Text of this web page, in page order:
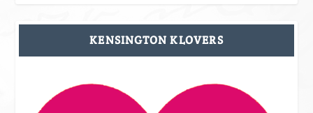
KENSINGTON KLOVERS